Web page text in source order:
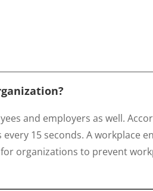
and employers as well.
15 seconds. A workplace
organizations to prevent